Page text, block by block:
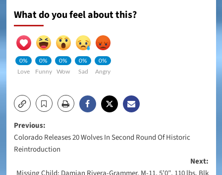
What do you feel about this?
0%
Love
0%
Funny
0%
Wow
0%
Sad
0%
Angry
Post
navigation
Previous:
Colorado Releases 20 Wolves In Second Round Of Historic
Reintroduction
Next: